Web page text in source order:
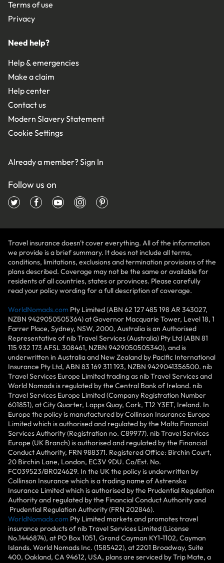
Terms of use
Privacy
Need help?
Help & emergencies
Make a claim
Help center
Contact us
Modern Slavery Statement
Cookie Settings
Already a member?Sign In
Follow us on
Travel insurance doesn't cover everything. All of the information
we provide is a brief summary. It does not include all terms,
conditions, limitations, exclusions and termination provisions of the
plans described. Coverage may not be the same or available for
residents of all countries, states or provinces. Please carefully
read your policy wording for a full description of coverage.
WorldNomads.com Pty Limited (ABN 62 127 485 198 AR 343027,
NZBN 9429050505364) at Governor Macquarie Tower, Level 18, 1
Farrer Place, Sydney, NSW, 2000, Australia is an Authorised
Representative of nib Travel Services (Australia) Pty Ltd (ABN 81
115 932 173 AFSL 308461, NZBN 9429050505340), and is
underwritten in Australia and New Zealand by Pacific International
Insurance Pty Ltd, ABN 83 169 311 193, NZBN 9429041356500. nib
Travel Services Europe Limited trading as nib Travel Services and
World Nomads is regulated by the Central Bank of Ireland. nib
Travel Services Europe Limited (Company Registration Number
601851), at City Quarter, Lapps Quay, Cork, T12 Y3ET, Ireland. In
Europe the policy is manufactured by Collinson Insurance Europe
Limited which is authorised and regulated by the Malta Financial
Services Authority (Registration no. C89977). nib Travel Services
Europe (UK Branch) is authorised and regulated by the Financial
Conduct Authority, FRN 988371. Registered Office: Birchin Court,
20 Birchin Lane, London, EC3V 9DU. Co/Est. No.
FC039523/BR024629. In the UK the policy is underwritten by
Collinson Insurance which is a trading name of Astrenska
Insurance Limited which is authorised by the Prudential Regulation
Authority and regulated by the Financial Conduct Authority and
Prudential Regulation Authority (FRN 202846).
WorldNomads.com Pty Limited markets and promotes travel
insurance products of nib Travel Services Limited (License
No.1446874), at PO Box 1051, Grand Cayman KY1-1102, Cayman
Islands. World Nomads Inc. (1585422), at 2201 Broadway, Suite
400, Oakland, CA 94612, USA, plans are serviced by Trip Mate, a